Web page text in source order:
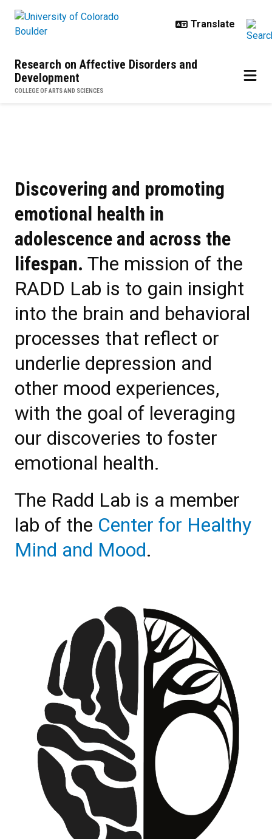
Research on Affective Disorders and
Development
COLLEGE OF ARTS AND SCIENCES
Discovering and promoting
emotional health in
adolescence and across the
lifespan. The mission of the
RADD Lab is to gain insight
into the brain and behavioral
processes that reflect or
underlie depression and
other mood experiences,
with the goal of leveraging
our discoveries to foster
emotional health.
The Radd Lab is a member
lab of the Center for Healthy
Mind and Mood.